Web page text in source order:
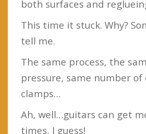
both surfaces and
This time it stuck. Why?
tell me.
The same process, the
pressure, same number
clamps…
Ah, well…guitars can get
times, I guess!